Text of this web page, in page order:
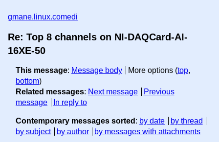
gmane.linux.comedi
Re: Top 8 channels on NI-DAQCard-AI-
16XE-50
This message: Message body More options (top,
bottom)
Related messages: Next message
Previous
message
In reply to
Contemporary messages sorted : by date
by thread
by subject
by author by messages with attachments